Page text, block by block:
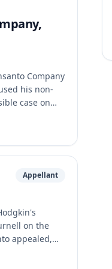
Company
his non-
case on
Appellant
on the
appealed,